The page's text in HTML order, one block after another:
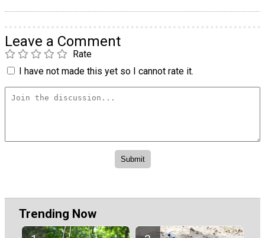
Leave a Comment
Rate
I have not made this yet so I cannot rate it.
Trending Now